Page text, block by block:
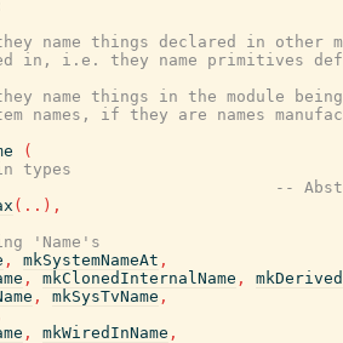
name things declared in other
in, i.e. they name primitives
things in the module being
names, if they are names
(
types
--
( .. ) ,
'Name's
, mkSystemNameAt ,
, mkClonedInternalName ,
, mkSysTvName ,
, mkWiredInName ,